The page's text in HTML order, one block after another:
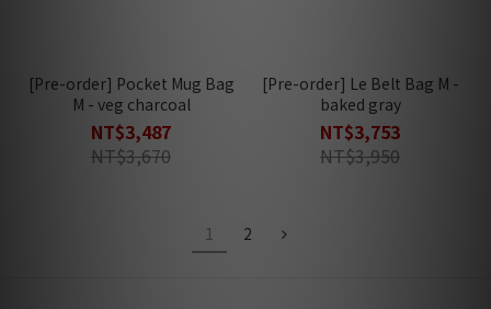
[Pre-order] Pocket Mug Bag
M - veg charcoal
NT$3,487
NT$3,670
[Pre-order] Le Belt Bag M -
baked gray
NT$3,753
NT$3,950
1 2